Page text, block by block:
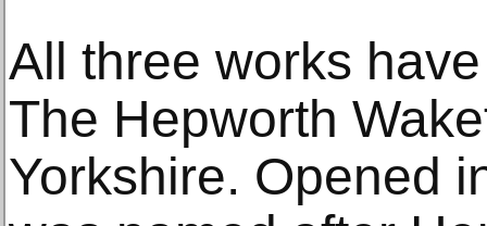
All three works
The Hepworth
Yorkshire. Opened